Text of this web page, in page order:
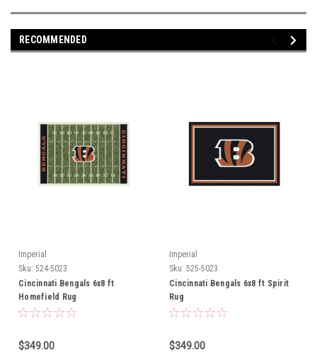
RECOMMENDED
Imperial
Sku: 524-5023
Cincinnati Bengals 6x8 ft
Homefield Rug
$349.00
Imperial
Sku: 525-5023
Cincinnati Bengals 6x8 ft Spirit
Rug
$349.00